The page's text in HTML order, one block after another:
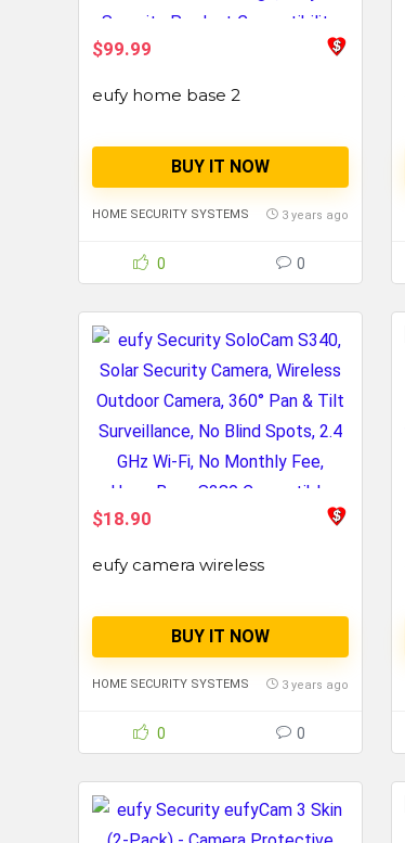
$99.99
eufy home base 2
BUY IT NOW
HOME SECURITY SYSTEMS 3 years ago
0 0
$18.90
eufy camera wireless
BUY IT NOW
HOME SECURITY SYSTEMS 3 years ago
0 0